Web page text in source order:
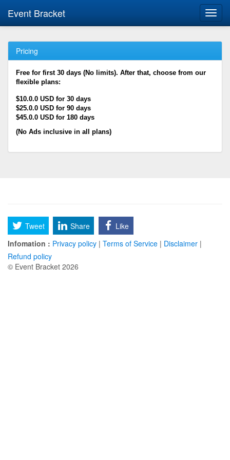
Event Bracket
Pricing
Free for first 30 days (No limits). After that, choose from our
flexible plans:
$10.0.0 USD for 30 days
$25.0.0 USD for 90 days
$45.0.0 USD for 180 days
(No Ads inclusive in all plans)
Tweet Share
Like
Infomation : Privacy policy | Terms of Service | Disclaimer |
Refund policy
© Event Bracket 2026